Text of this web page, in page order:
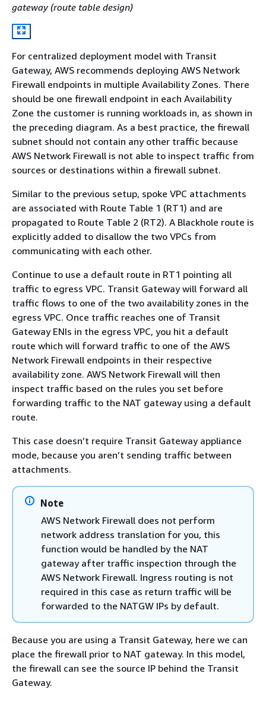
gateway (route table design)
For centralized deployment model with Transit
Gateway, AWS recommends deploying AWS Network
Firewall endpoints in multiple Availability Zones. There
should be one firewall endpoint in each Availability
Zone the customer is running workloads in, as shown in
the preceding diagram. As a best practice, the firewall
subnet should not contain any other traffic because
AWS Network Firewall is not able to inspect traffic from
sources or destinations within a firewall subnet.
Similar to the previous setup, spoke VPC attachments
are associated with Route Table 1 (RT1) and are
propagated to Route Table 2 (RT2). A Blackhole route is
explicitly added to disallow the two VPCs from
communicating with each other.
Continue to use a default route in RT1 pointing all
traffic to egress VPC. Transit Gateway will forward all
traffic flows to one of the two availability zones in the
egress VPC. Once traffic reaches one of Transit
Gateway ENIs in the egress VPC, you hit a default
route which will forward traffic to one of the AWS
Network Firewall endpoints in their respective
availability zone. AWS Network Firewall will then
inspect traffic based on the rules you set before
forwarding traffic to the NAT gateway using a default
route.
This case doesn’t require Transit Gateway appliance
mode, because you aren’t sending traffic between
attachments.
Note
AWS Network Firewall does not perform
network address translation for you, this
function would be handled by the NAT
gateway after traffic inspection through the
AWS Network Firewall. Ingress routing is not
required in this case as return traffic will be
forwarded to the NATGW IPs by default.
Because you are using a Transit Gateway, here we can
place the firewall prior to NAT gateway. In this model,
the firewall can see the source IP behind the Transit
Gateway.